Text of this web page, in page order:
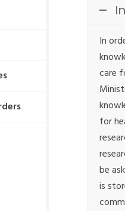
In
care
for
be
is